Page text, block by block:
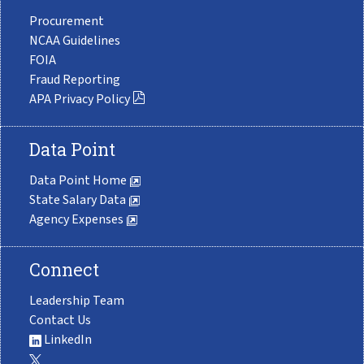
Procurement
NCAA Guidelines
FOIA
Fraud Reporting
APA Privacy Policy
Data Point
Data Point Home
State Salary Data
Agency Expenses
Connect
Leadership Team
Contact Us
LinkedIn